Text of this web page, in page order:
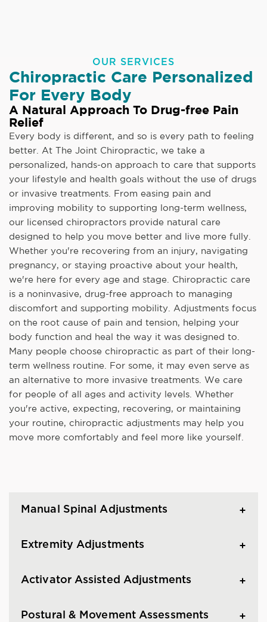
OUR SERVICES
Chiropractic Care Personalized
For Every Body
A Natural Approach To Drug-free Pain
Relief
Every body is different, and so is every path to feeling
better. At The Joint Chiropractic, we take a
personalized, hands-on approach to care that supports
your lifestyle and health goals without the use of drugs
or invasive treatments. From easing pain and
improving mobility to supporting long-term wellness,
our licensed chiropractors provide natural care
designed to help you move better and live more fully.
Whether you're recovering from an injury, navigating
pregnancy, or staying proactive about your health,
we're here for every age and stage. Chiropractic care
is a noninvasive, drug-free approach to managing
discomfort and supporting mobility. Adjustments focus
on the root cause of pain and tension, helping your
body function and heal the way it was designed to.
Many people choose chiropractic as part of their long-
term wellness routine. For some, it may even serve as
an alternative to more invasive treatments. We care
for people of all ages and activity levels. Whether
you're active, expecting, recovering, or maintaining
your routine, chiropractic adjustments may help you
move more comfortably and feel more like yourself.
Manual Spinal Adjustments
Extremity Adjustments
Activator Assisted Adjustments
Postural & Movement Assessments